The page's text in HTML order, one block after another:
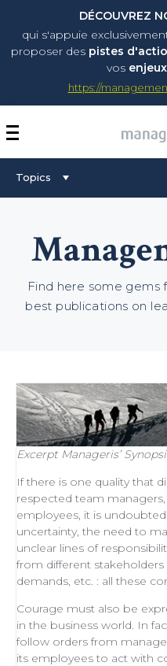
DÉCOUVREZ
qui s'appuie
proposer des pistes
vos
https://
AFFICHER
Topics
Find here some
best publications on
Excerpt Manageris’
If there is one quality that
respected team managers
employees, it is
uncertainty, the need to
unclear lines of
from different
demands, etc. : all these
Courage must also be
in the business world. In
follow orders from
its employees to act with